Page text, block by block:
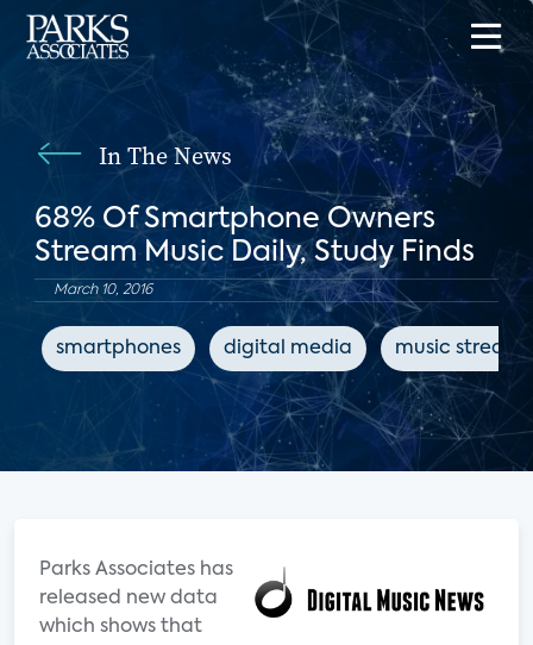
In The News
68% Of Smartphone Owners
Stream Music Daily, Study Finds
March 10, 2016
smartphones digital media music
Parks Associates has
released new data
which shows that